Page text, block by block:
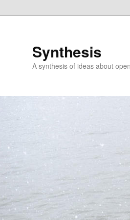
Synthesis
A synthesis of ideas about